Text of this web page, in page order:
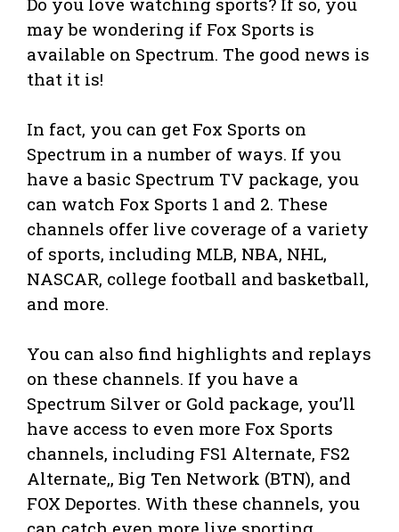
may be wondering if Fox Sports is
available on Spectrum. The good news is
that it is!
In fact, you can get Fox Sports on
Spectrum in a number of ways. If you
have a basic Spectrum TV package, you
can watch Fox Sports 1 and 2. These
channels offer live coverage of a variety
of sports, including MLB, NBA, NHL,
NASCAR, college football and basketball,
and more.
You can also find highlights and replays
on these channels. If you have a
Spectrum Silver or Gold package, you’ll
have access to even more Fox Sports
channels, including FS1 Alternate, FS2
Alternate,, Big Ten Network (BTN), and
FOX Deportes. With these channels, you